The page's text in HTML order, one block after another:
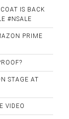
IS BACK
#NSALE
PRIME
STAGE AT
VIDEO